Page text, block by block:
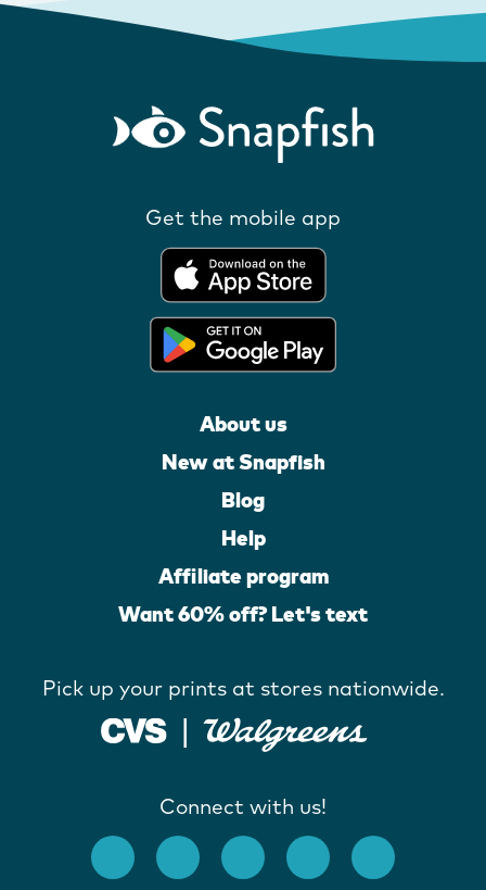
Get the mobile app
About us
New at Snapfish
Blog
Help
Affiliate program
Want 60% off? Let's text
Pick up your prints at stores nationwide.
Connect with us!